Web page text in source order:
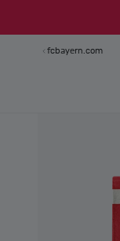
fcbayern.com